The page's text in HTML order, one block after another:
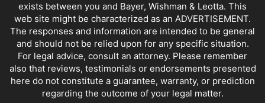
exists between you and Bayer, Wishman & Leotta. This
web site might be characterized as an ADVERTISEMENT.
The responses and information are intended to be general
and should not be relied upon for any specific situation.
For legal advice, consult an attorney. Please remember
also that reviews, testimonials or endorsements presented
here do not constitute a guarantee, warranty, or prediction
regarding the outcome of your legal matter.